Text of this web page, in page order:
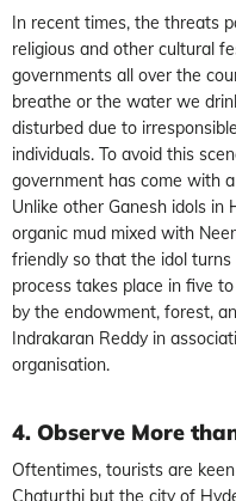
In recent times, the threats
religious and other cultural
governments all over the
breathe or the water we
disturbed due to
individuals. To avoid this
government has come with a
Unlike other Ganesh idols in
organic mud mixed with
friendly so that the idol
process takes place in five
by the endowment, forest,
Indrakaran Reddy in
organisation.
4. Observe More
Oftentimes, tourists are
Chaturthi but the city of